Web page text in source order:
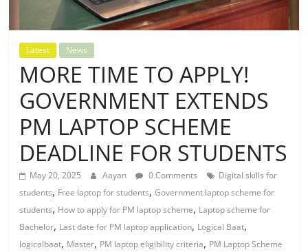
Latest News
MORE TIME TO APPLY!
GOVERNMENT EXTENDS
PM LAPTOP SCHEME
DEADLINE FOR STUDENTS
May 20, 2025 Aayan 0 Comments
Digital skills for
students, Free laptop for students,Government laptop scheme for
students, How to apply for PM laptop scheme, Laptop scheme for
Bachelor, Last date for PM laptop application, Logical Baat,
logicalbaat, Master, PM laptop eligibility criteria, PM Laptop Scheme